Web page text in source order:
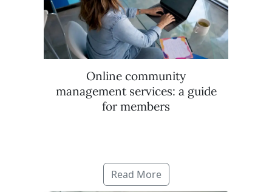
Online community
management services: a guide
for members
Read More